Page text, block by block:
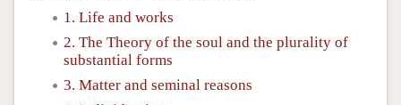
1. Life and works
2. The Theory of the soul and the plurality of
substantial forms
3. Matter and seminal reasons